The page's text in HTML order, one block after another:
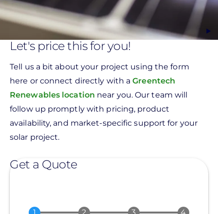
Let's price this for you!
Tell us a bit about your project using the form
here or connect directly with aGreentech
Renewables location near you. Our team will
follow up promptly with pricing, product
availability, and market-specific support for your
solar project.
Get a Quote